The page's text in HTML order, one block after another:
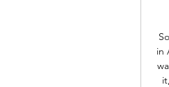
in